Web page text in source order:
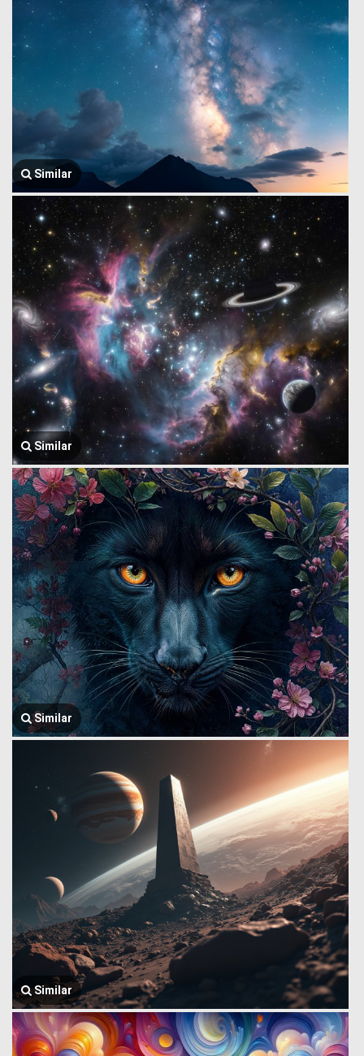
Similar
Similar
Similar
Similar